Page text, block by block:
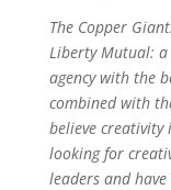
The Copper
Liberty Mutual:
agency with the
combined with
believe creativity
looking for
leaders and